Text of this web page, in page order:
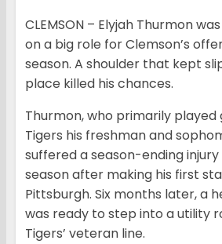
CLEMSON – Elyjah Thurmon
on a big role for Clemson’s
season. A shoulder that kept
place killed his chances.
Thurmon, who primarily
Tigers his freshman and
suffered a season-ending
season after making his first
Pittsburgh. Six months later, a
was ready to step into a utility
Tigers’ veteran line.